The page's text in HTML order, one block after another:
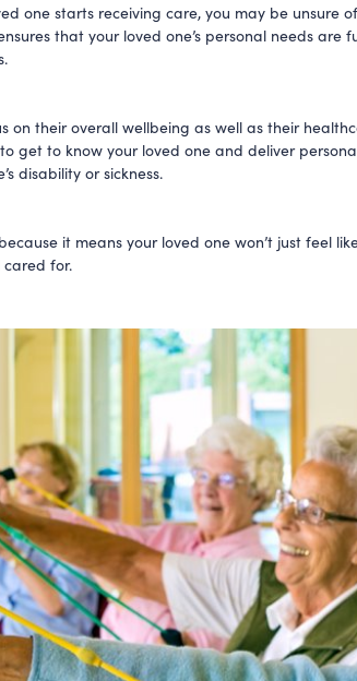
one starts receiving care, you may be unsure of
that your loved one’s personal needs are
on their overall wellbeing as well as their
get to know your loved one and deliver
disability or sickness.
it means your loved one won’t just feel
for.